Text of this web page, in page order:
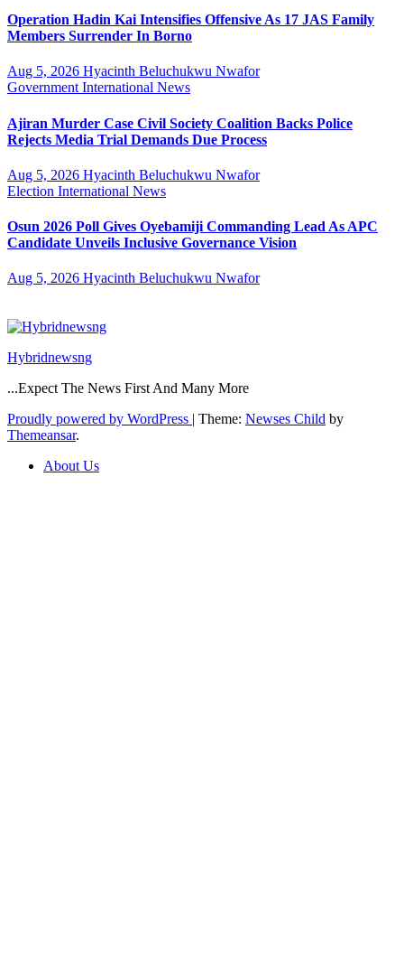
Operation Hadin Kai Intensifies Offensive As 17 JAS Family
Members Surrender In Borno
Aug 5, 2026 Hyacinth Beluchukwu Nwafor
Government International News
Ajiran Murder Case Civil Society Coalition Backs Police
Rejects Media Trial Demands Due Process
Aug 5, 2026 Hyacinth Beluchukwu Nwafor
Election International News
Osun 2026 Poll Gives Oyebamiji Commanding Lead As APC
Candidate Unveils Inclusive Governance Vision
Aug 5, 2026 Hyacinth Beluchukwu Nwafor
Hybridnewsng
...Expect The News First And Many More
Proudly powered by WordPress | Theme: Newses Child by
Themeansar.
About Us